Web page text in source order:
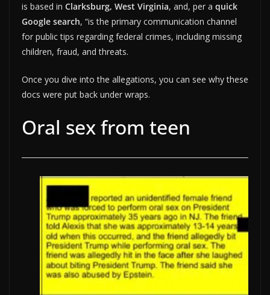
is based in Clarksburg, West Virginia, and, per a quick
Google search, “is the primary communication channel
for public tips regarding federal crimes, including missing
children, fraud, and threats.
Once you dive into the allegations, you can see why these
docs were put back under wraps.
Oral sex from teen